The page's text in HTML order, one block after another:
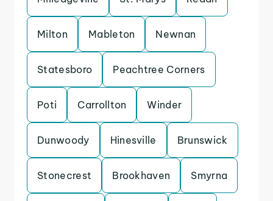
Milton Mableton Newnan
Statesboro Peachtree Corners
Poti Carrollton Winder
Dunwoody Hinesville Brunswick
Stonecrest Brookhaven Smyrna